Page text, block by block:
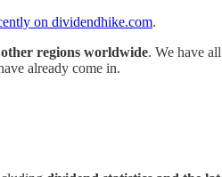
on dividendhike.com.
other regions worldwide. We have
already come in.